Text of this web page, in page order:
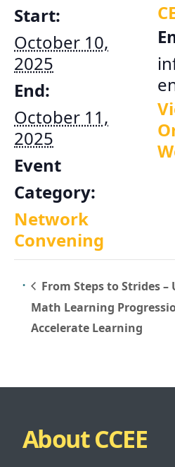
Start:
October 10,
2025
End:
October 11,
2025
Event
Category:
Network
Convening
From Steps to Strides –
Math Learning
Accelerate Learning
About CCEE